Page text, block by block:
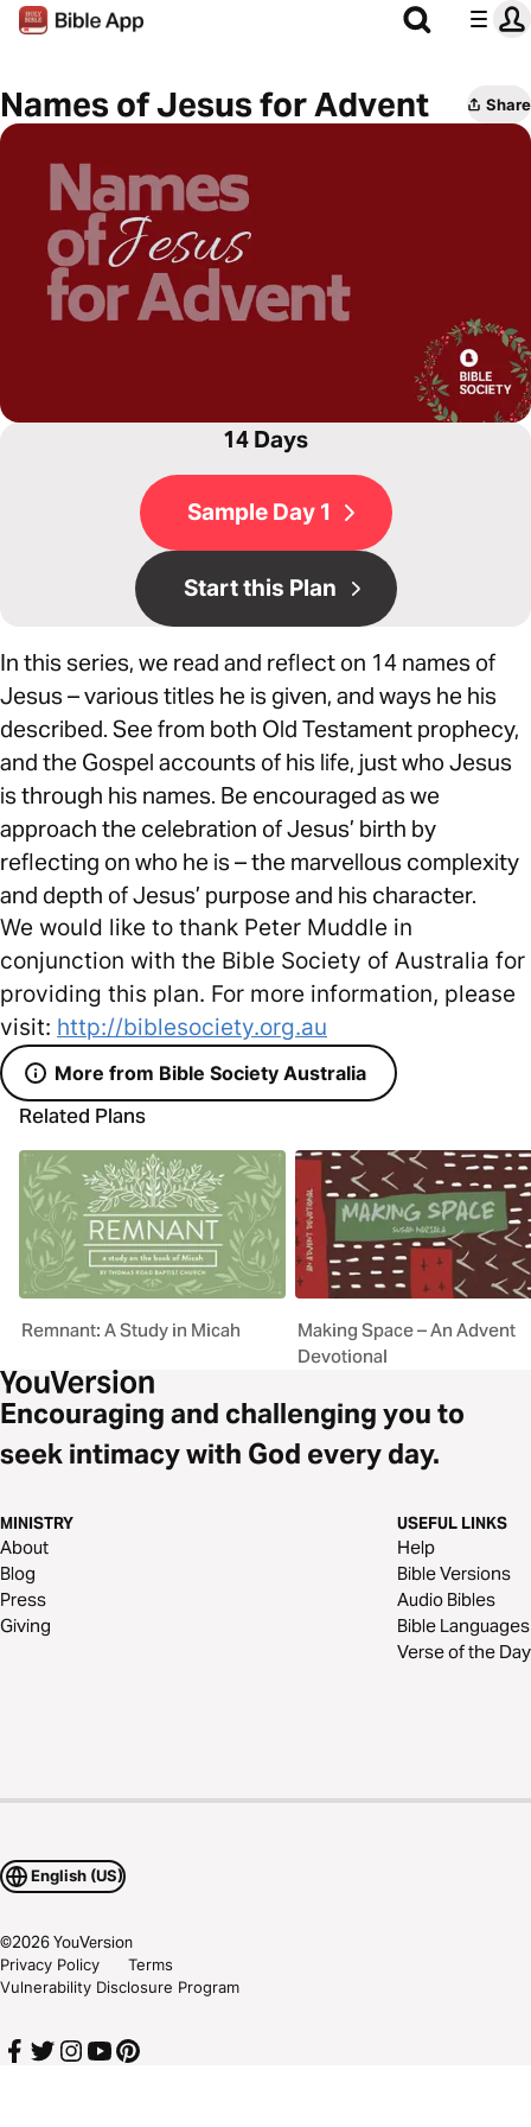
Names of Jesus for Advent Share
14 Days
Sample Day 1
Start this Plan
In this series, we read and reflect on 14 names of
Jesus – various titles he is given, and ways he his
described. See from both Old Testament prophecy,
and the Gospel accounts of his life, just who Jesus
is through his names. Be encouraged as we
approach the celebration of Jesus’ birth by
reflecting on who he is – the marvellous complexity
and depth of Jesus’ purpose and his character.
We would like to thank Peter Muddle in
conjunction with the Bible Society of Australia for
providing this plan. For more information, please
visit: http://biblesociety.org.au
More from Bible Society Australia
Related Plans
Remnant: A Study in Micah
Making Space – An Advent
Devotional
Encouraging and challenging you to
seek intimacy with God every day.
MINISTRY
About
Blog
Press
Giving
USEFUL LINKS
Help
Bible Versions
Audio Bibles
Bible Languages
Verse of the Day
English (US)
©2026YouVersion
Privacy Policy
Terms
Vulnerability Disclosure Program